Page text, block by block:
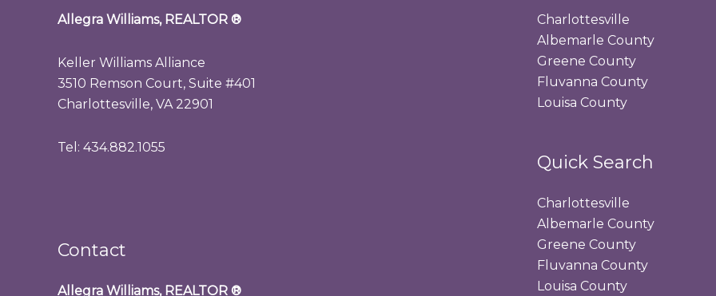
Allegra Williams, REALTOR ®
Keller Williams Alliance
3510 Remson Court, Suite #401
Charlottesville, VA 22901
Tel: 434.882.1055
Contact
Allegra Williams, REALTOR ®
Charlottesville
Albemarle County
Greene County
Fluvanna County
Louisa County
Quick Search
Charlottesville
Albemarle County
Greene County
Fluvanna County
Louisa County